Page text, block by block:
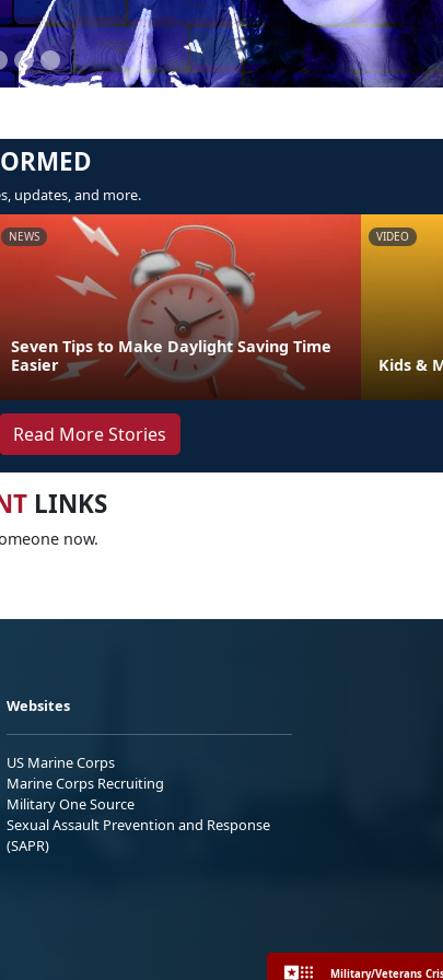
updates, and more.
NEWS
Seven Tips to Make Daylight Saving Time
Easier
VIDEO
Kids &
Read More Stories
LINKS
now.
Websites
US Marine Corps
Marine Corps Recruiting
Military One Source
Sexual Assault Prevention and Response
(SAPR)
Military/Veterans